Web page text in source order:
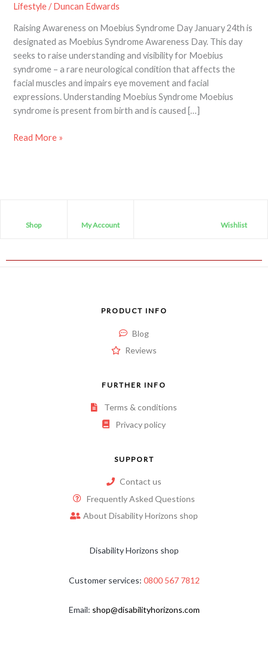
Lifestyle/Duncan Edwards
Raising Awareness on Moebius Syndrome Day January 24th is
designated as Moebius Syndrome Awareness Day. This day
seeks to raise understanding and visibility for Moebius
syndrome – a rare neurological condition that affects the
facial muscles and impairs eye movement and facial
expressions. Understanding Moebius Syndrome Moebius
syndrome is present from birth and is caused […]
Read More »
Shop My Account Wishlist
PRODUCT INFO
Blog
Reviews
FURTHER INFO
Terms & conditions
Privacy policy
SUPPORT
Contact us
Frequently Asked Questions
About Disability Horizons shop
Disability Horizons shop
Customer services: 0800 567 7812
Email: shop@disabilityhorizons.com